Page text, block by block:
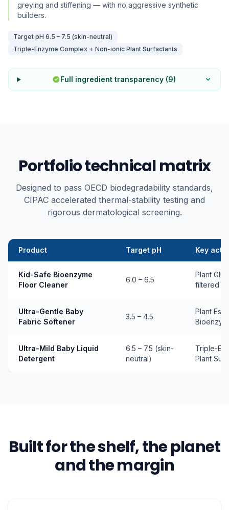
greying and stiffening — with no aggressive synthetic
builders.
Target pH 6.5 – 7.5 (skin-neutral)
Triple-Enzyme Complex + Non-ionic Plant Surfactants
Full ingredient transparency (9)
Portfolio technical matrix
Designed to pass OECD biodegradability standards,
CIPAC accelerated thermal-stability testing and
rigorous dermatological screening.
Product Target pH Key
Kid-Safe Bioenzyme
Floor Cleaner
6.0 – 6.5
Plant
filtered
Ultra-Gentle Baby
Fabric Softener
3.5 – 4.5
Plant
Ultra-Mild Baby Liquid
Detergent
6.5 – 7.5 (skin-
neutral)
Triple-
Plant
Built for the shelf, the planet
and the margin